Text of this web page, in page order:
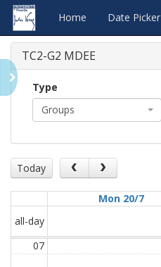
Home Date Picker
TC2-G2 MDEE
Type
Groups
Today
Mon 20/7
all-day
07